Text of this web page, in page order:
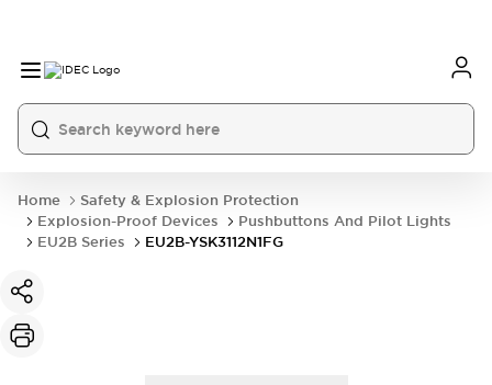
Home
Safety & Explosion Protection
Explosion-Proof Devices
Pushbuttons And Pilot Lights
EU2B Series
EU2B-YSK3112N1FG